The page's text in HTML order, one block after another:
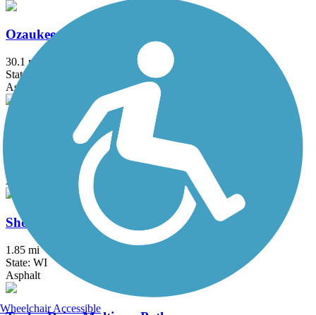
Ozaukee Interurban Trail
30.1 mi
State: WI
Asphalt
Pike River Pathway
Asphalt
Shoreland 400 Rail Trail
1.85 mi
State: WI
Asphalt
Wheelchair Accessible